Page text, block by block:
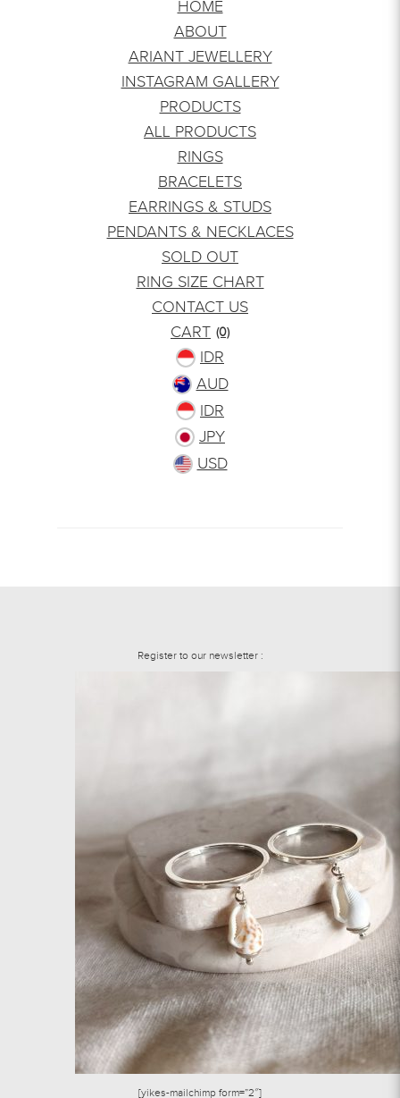
HOME
ABOUT
ARIANT JEWELLERY
INSTAGRAM GALLERY
PRODUCTS
ALL PRODUCTS
RINGS
BRACELETS
EARRINGS & STUDS
PENDANTS & NECKLACES
SOLD OUT
RING SIZE CHART
CONTACT US
CART (0)
IDR
AUD
IDR
JPY
USD
Register to our newsletter :
[yikes-mailchimp form=”2″]